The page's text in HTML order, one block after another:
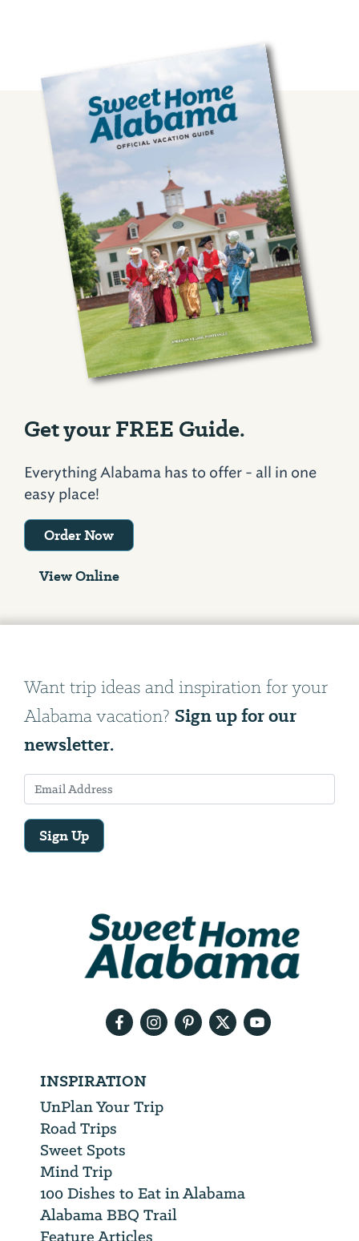
Get your FREE Guide.
Everything Alabama has to offer - all in one
easy place!
Order Now
View Online
Want trip ideas and inspiration for your
Alabama vacation? Sign up for our
newsletter.
Sign Up
INSPIRATION
UnPlan Your Trip
Road Trips
Sweet Spots
Mind Trip
100 Dishes to Eat in Alabama
Alabama BBQ Trail
Feature Articles